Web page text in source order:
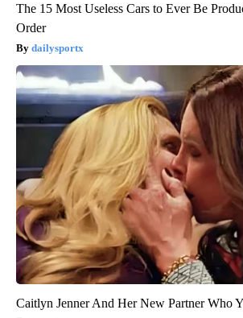
The 15 Most Useless Cars to Ever Be
Order
dailysportx
Caitlyn Jenner And Her New Partner Who